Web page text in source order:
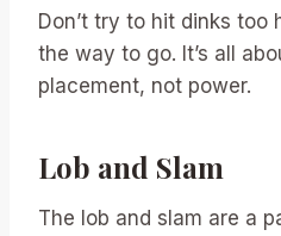
Don’t try to hit dinks too
the way to go. It’s all
placement, not power.
Lob and Slam
The lob and slam are a